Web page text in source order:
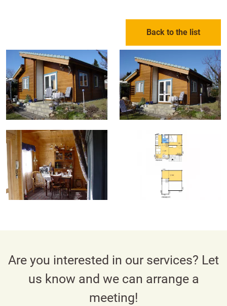
Back to the list
Are you interested in our services? Let
us know and we can arrange a
meeting!